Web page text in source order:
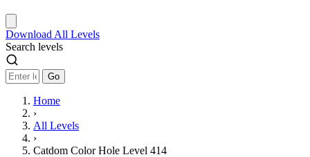
Download All Levels
Search levels
Go
Home
›
All Levels
›
Catdom Color Hole Level 414